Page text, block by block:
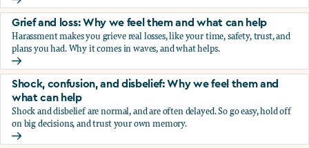
Fear, worry, and anxiety: Why we feel them and what can
Grief and loss: Why we feel them and what can help
Harassment makes you grieve real losses, like your time, safety, trust, and
plans you had. Why it comes in waves, and what helps.
Grief and loss: Why we feel them and what can help
Shock, confusion, and disbelief: Why we feel them and
what can help
Shock and disbelief are normal, and are often delayed. So go easy, hold off
on big decisions, and trust your own memory.
Shock, confusion, and disbelief: Why we feel them and